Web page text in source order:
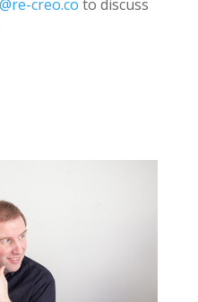
creo.co to discuss